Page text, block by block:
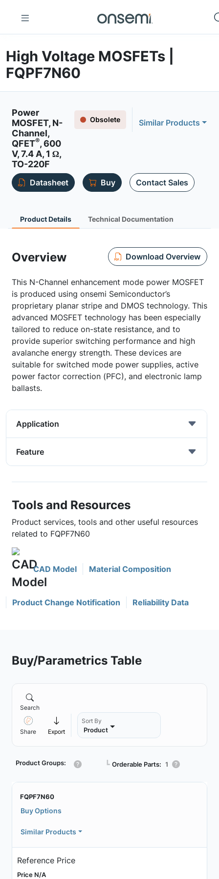
High Voltage MOSFETs |
FQPF7N60
Power
MOSFET, N-
Channel,
QFET®, 600
V, 7.4 A, 1 Ω,
TO-220F
Obsolete Similar Products
Datasheet Buy Contact Sales
Product Details Technical Documentation
Overview Download Overview
This N-Channel enhancement mode power MOSFET
is produced using onsemi Semiconductor’s
proprietary planar stripe and DMOS technology. This
advanced MOSFET technology has been especially
tailored to reduce on-state resistance, and to
provide superior switching performance and high
avalanche energy strength. These devices are
suitable for switched mode power supplies, active
power factor correction (PFC), and electronic lamp
ballasts.
Application
Feature
Tools and Resources
Product services, tools and other useful resources
related to FQPF7N60
CAD Model Material Composition
Product Change Notification Reliability Data
Buy/Parametrics Table
Search
Share Export
Sort By
Product
Product Groups: ┗ Orderable Parts: 1
FQPF7N60
Buy Options
Similar Products
Reference Price
Price N/A